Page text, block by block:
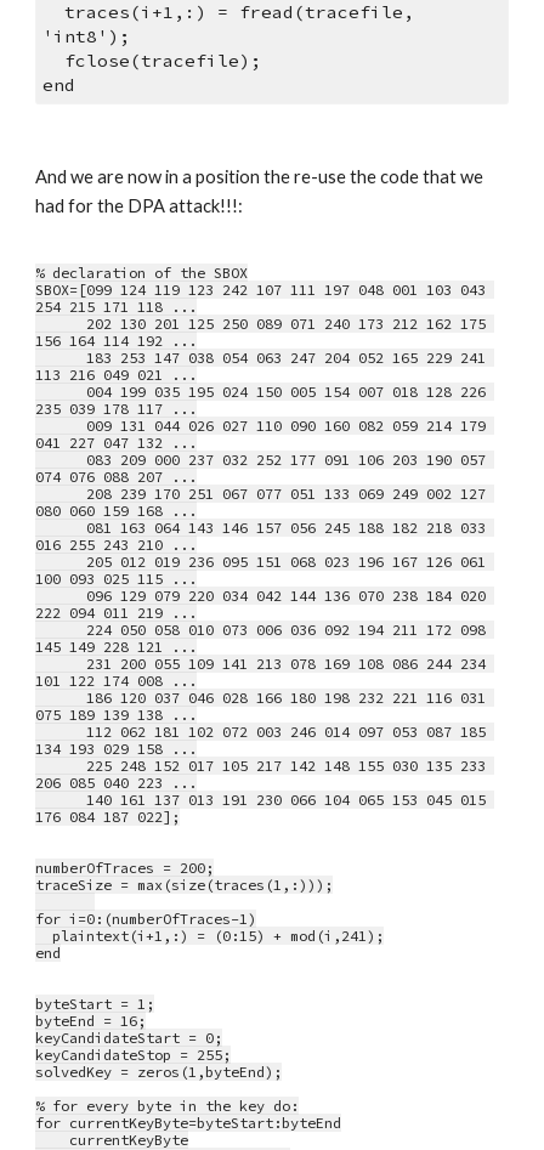
  traces(i+1,:) = fread(tracefile,
'int8');
  fclose(tracefile);
end
And we are now in a position the re-use the code that we
had for the DPA attack!!!:
% declaration of the SBOX
SBOX=[099 124 119 123 242 107 111 197 048 001 103 043
254 215 171 118 ...
156 164 114 192 ...
      183 253 147 038 054 063 247 204 052 165 229 241
113 216 049 021 ...
235 039 178 117 ...
041 227 047 132 ...
074 076 088 207 ...
080 060 159 168 ...
016 255 243 210 ...
100 093 025 115 ...
222 094 011 219 ...
145 149 228 121 ...
101 122 174 008 ...
      186 120 037 046 028 166 180 198 232 221 116 031
075 189 139 138 ...
      112 062 181 102 072 003 246 014 097 053 087 185
134 193 029 158 ...
206 085 040 223 ...
      140 161 137 013 191 230 066 104 065 153 045 015
176 084 187 022];
numberOfTraces = 200;
traceSize = max(size(traces(1,:)));
for i=0:(numberOfTraces-1)
  plaintext(i+1,:) = (0:15) + mod(i,241);
end
byteStart = 1;
byteEnd = 16;
keyCandidateStart = 0;
keyCandidateStop = 255;
solvedKey = zeros(1,byteEnd);
% for every byte in the key do:
for currentKeyByte=byteStart:byteEnd
    currentKeyByte